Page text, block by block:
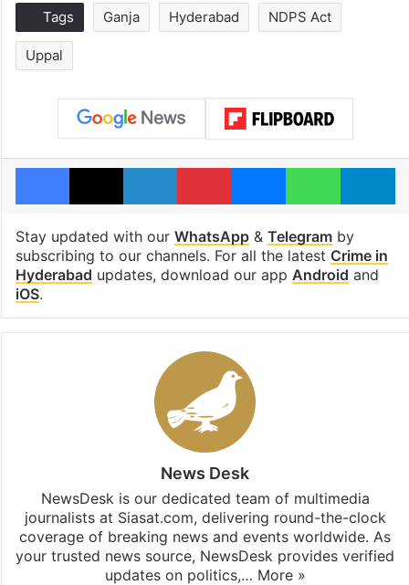
Tags Ganja Hyderabad NDPS Act
Uppal
Facebook
X LinkedInPinterestMessengerWhatsApp
Stay updated with our WhatsApp& Telegramby
subscribing to our channels. For all the latest Crime in
Hyderabad updates, download our app Android and
iOS.
News Desk
NewsDesk is our dedicated team of multimedia
journalists at Siasat.com, delivering round-the-clock
coverage of breaking news and events worldwide. As
your trusted news source, NewsDesk provides verified
updates on politics,… More »